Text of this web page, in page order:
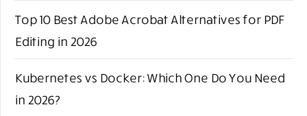
Top 10 Best Adobe Acrobat Alternatives for PDF
Editing in 2026
Kubernetes vs Docker: Which One Do You Need
in 2026?